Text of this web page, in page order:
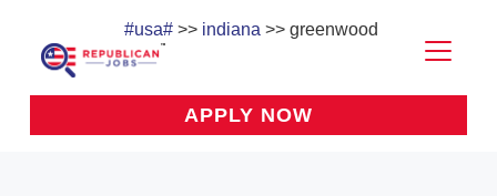
#usa#>> indiana >> greenwood
APPLY NOW